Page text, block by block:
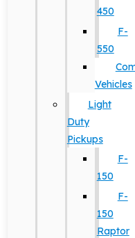
450
F-
550
Vehicles
Light
Duty
Pickups
F-
150
F-
150
Raptor